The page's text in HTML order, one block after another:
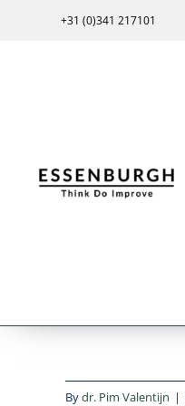
+31 (0)341 217101
Bydr. Pim Valentijn |